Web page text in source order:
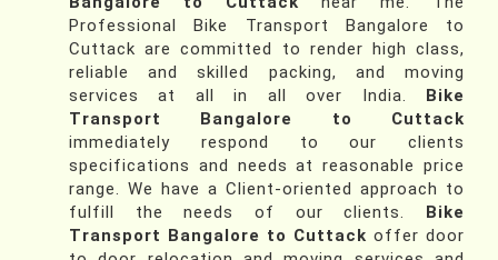
Professional Bike Transport Bangalore to
Cuttack are committed to render high class,
reliable and skilled packing, and moving
services at all in all over India. Bike
Transport Bangalore to Cuttack
immediately respond to our clients
specifications and needs at reasonable price
range. We have a Client-oriented approach to
fulfill the needs of our clients. Bike
Transport Bangalore to Cuttack offer door